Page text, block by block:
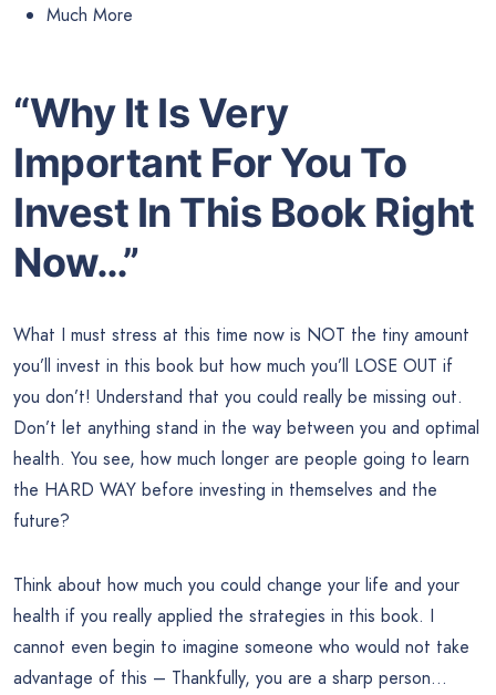
Much More
“Why It Is Very
Important For You To
Invest In This Book Right
Now…”
What I must stress at this time now is NOT the tiny amount
you’ll invest in this book but how much you’ll LOSE OUT if
you don’t! Understand that you could really be missing out.
Don’t let anything stand in the way between you and optimal
health. You see, how much longer are people going to learn
the HARD WAY before investing in themselves and the
future?
Think about how much you could change your life and your
health if you really applied the strategies in this book. I
cannot even begin to imagine someone who would not take
advantage of this – Thankfully, you are a sharp person…